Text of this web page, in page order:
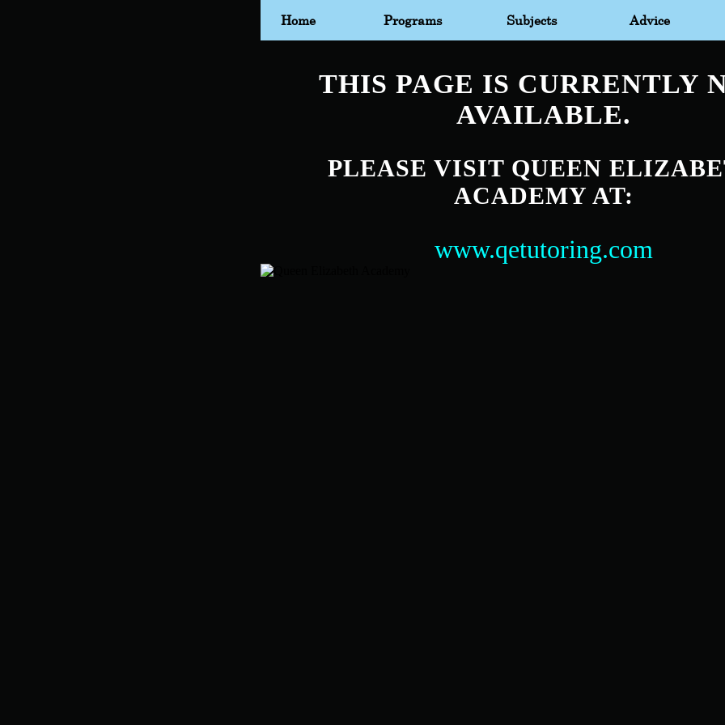
Home Programs Subjects Advice
THIS PAGE IS CURRENTLY
AVAILABLE.
PLEASE VISIT QUEEN
ACADEMY AT:
www.qetutoring.com